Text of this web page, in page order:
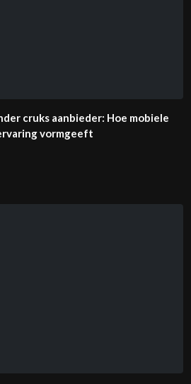
cruks aanbieder: Hoe mobiele
vormgeeft